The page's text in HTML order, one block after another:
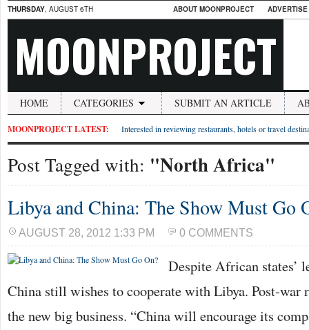
THURSDAY, AUGUST 6TH ABOUT MOONPROJECT
MOONPROJECT
HOME CATEGORIES SUBMIT AN ARTICLE
MOONPROJECT LATEST: Interested in reviewing restaurants, hotels or travel
Post Tagged with: "North Africa"
Libya and China: The Show Must Go
AUGUST 28, 2012 1:33 PM 0 COMMENTS
Despite African states’
China still wishes to cooperate with Libya. Post-war
the new big business. “China will encourage its